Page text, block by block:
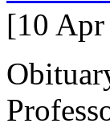
[10 Apr